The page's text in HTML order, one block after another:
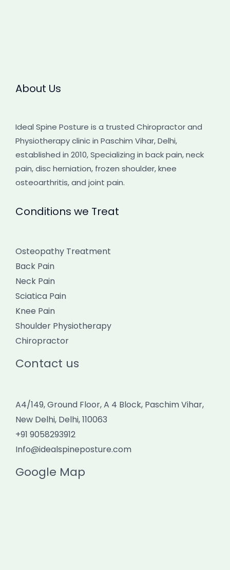
About Us
Ideal Spine Posture is a trusted Chiropractor and
Physiotherapy clinic in Paschim Vihar, Delhi,
established in 2010, Specializing in back pain, neck
pain, disc herniation, frozen shoulder, knee
osteoarthritis, and joint pain.
Conditions we Treat
Osteopathy Treatment
Back Pain
Neck Pain
Sciatica Pain
Knee Pain
Shoulder Physiotherapy
Chiropractor
Contact us
A4/149, Ground Floor, A 4 Block, Paschim Vihar,
New Delhi, Delhi, 110063
+91 9058293912
Info@idealspineposture.com
Google Map